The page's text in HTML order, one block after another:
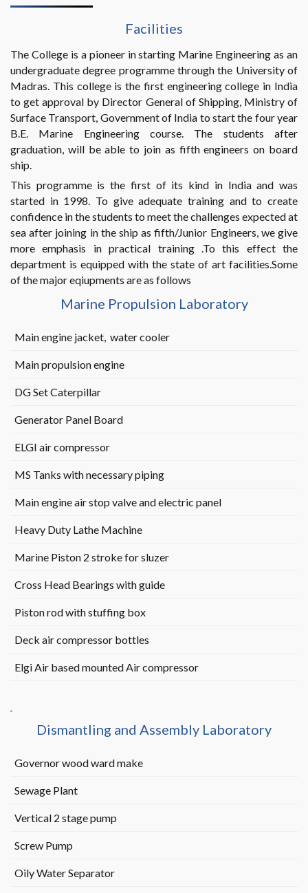
Facilities
The College is a pioneer in starting Marine Engineering as an
undergraduate degree programme through the University of
Madras. This college is the first engineering college in India
to get approval by Director General of Shipping, Ministry of
Surface Transport, Government of India to start the four year
B.E. Marine Engineering course. The students after
graduation, will be able to join as fifth engineers on board
ship.
This programme is the first of its kind in India and was
started in 1998. To give adequate training and to create
confidence in the students to meet the challenges expected at
sea after joining in the ship as fifth/Junior Engineers, we give
more emphasis in practical training .To this effect the
department is equipped with the state of art facilities.Some
of the major eqiupments are as follows
Marine Propulsion Laboratory
Main engine jacket, water cooler
Main propulsion engine
DG Set Caterpillar
Generator Panel Board
ELGI air compressor
MS Tanks with necessary piping
Main engine air stop valve and electric panel
Heavy Duty Lathe Machine
Marine Piston 2 stroke for sluzer
Cross Head Bearings with guide
Piston rod with stuffing box
Deck air compressor bottles
Elgi Air based mounted Air compressor
Dismantling and Assembly Laboratory
Governor wood ward make
Sewage Plant
Vertical 2 stage pump
Screw Pump
Oily Water Separator